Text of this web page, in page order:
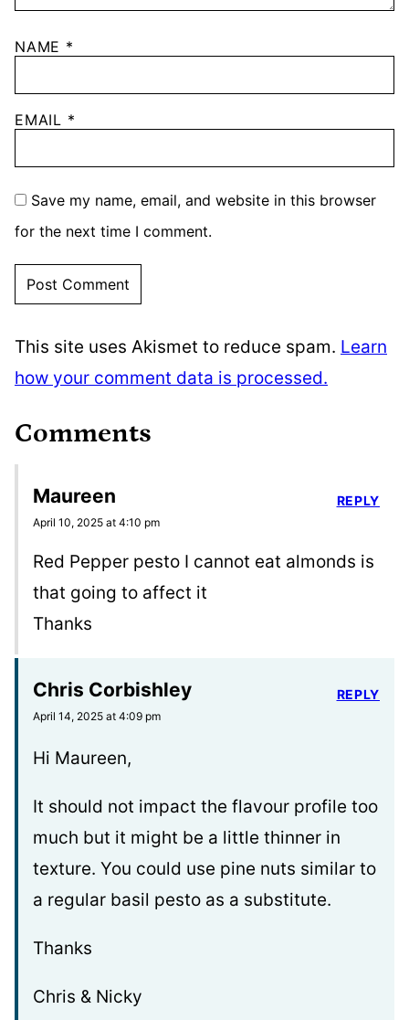
NAME *
EMAIL *
Save my name, email, and website in this browser
for the next time I comment.
This site uses Akismet to reduce spam. Learn
how your comment data is processed.
Comments
Maureen
April 10, 2025 at 4:10 pm
Red Pepper pesto I cannot eat almonds is
that going to affect it
Thanks
REPLY
Chris Corbishley
April 14, 2025 at 4:09 pm
Hi Maureen,
It should not impact the flavour profile too
much but it might be a little thinner in
texture. You could use pine nuts similar to
a regular basil pesto as a substitute.
Thanks
Chris & Nicky
REPLY